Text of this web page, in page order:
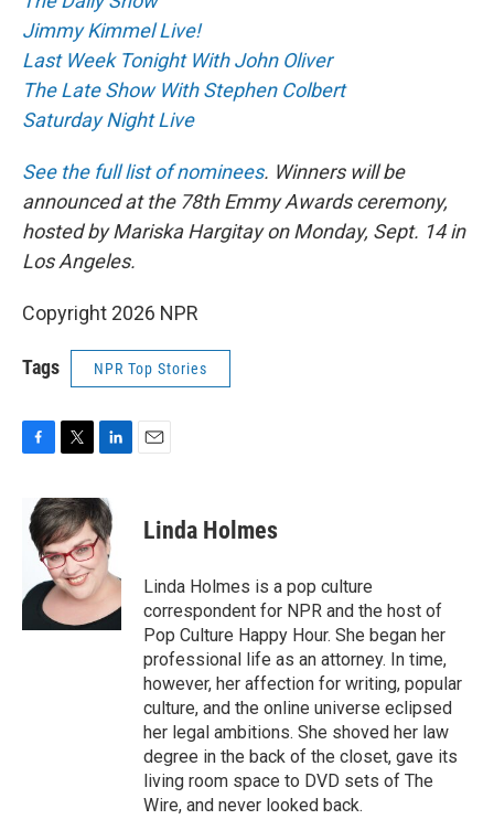
Jimmy Kimmel Live!
Last Week Tonight With John Oliver
The Late Show With Stephen Colbert
Saturday Night Live
See the full list of nominees. Winners will be
announced at the 78th Emmy Awards ceremony,
hosted by Mariska Hargitay on Monday, Sept. 14 in
Los Angeles.
Copyright 2026 NPR
Tags NPR Top Stories
F
e
b
k
T
i
t
t
e
r
L
n
k
e
d
I
E
Linda Holmes
Linda Holmes is a pop culture
correspondent for NPR and the host of
Pop Culture Happy Hour. She began her
professional life as an attorney. In time,
however, her affection for writing, popular
culture, and the online universe eclipsed
her legal ambitions. She shoved her law
degree in the back of the closet, gave its
living room space to DVD sets of The
Wire, and never looked back.